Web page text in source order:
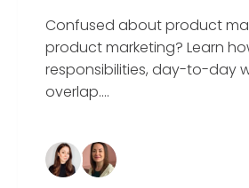
Confused about product
product marketing? Learn
responsibilities, day-to-day
overlap....